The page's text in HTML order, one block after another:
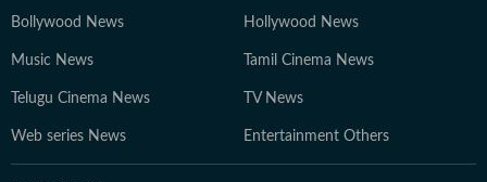
Bollywood News Hollywood News
Music News Tamil Cinema News
Telugu Cinema News TV News
Web series News Entertainment Others